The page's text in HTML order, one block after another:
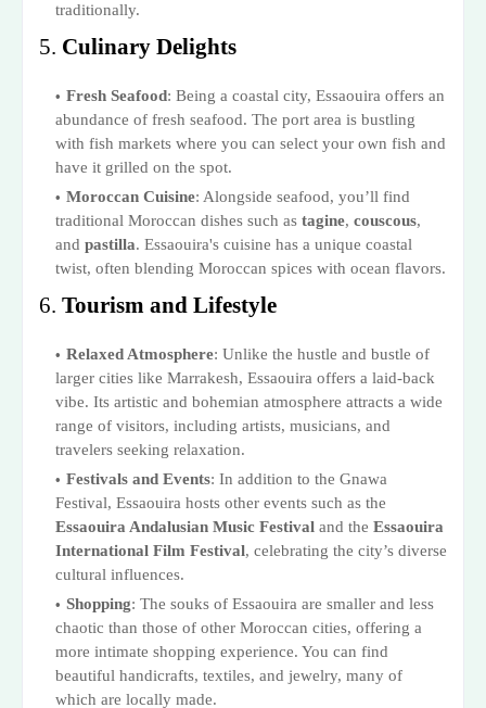
traditionally.
5. Culinary Delights
Fresh Seafood: Being a coastal city, Essaouira offers an
abundance of fresh seafood. The port area is bustling
with fish markets where you can select your own fish and
have it grilled on the spot.
Moroccan Cuisine: Alongside seafood, you’ll find
traditional Moroccan dishes such as tagine, couscous,
and pastilla. Essaouira's cuisine has a unique coastal
twist, often blending Moroccan spices with ocean flavors.
6. Tourism and Lifestyle
Relaxed Atmosphere: Unlike the hustle and bustle of
larger cities like Marrakesh, Essaouira offers a laid-back
vibe. Its artistic and bohemian atmosphere attracts a wide
range of visitors, including artists, musicians, and
travelers seeking relaxation.
Festivals and Events: In addition to the Gnawa
Festival, Essaouira hosts other events such as the
Essaouira Andalusian Music Festival and the Essaouira
International Film Festival, celebrating the city’s diverse
cultural influences.
Shopping: The souks of Essaouira are smaller and less
chaotic than those of other Moroccan cities, offering a
more intimate shopping experience. You can find
beautiful handicrafts, textiles, and jewelry, many of
which are locally made.